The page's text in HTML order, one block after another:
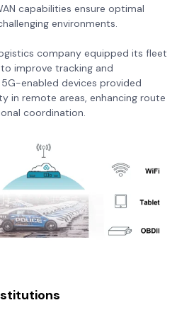
capabilities ensure optimal
environments.
company equipped its fleet
improve tracking and
enabled devices provided
in remote areas, enhancing route
coordination.